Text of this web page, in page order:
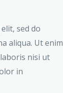
sed do
aliqua. Ut enim
nisi ut
in